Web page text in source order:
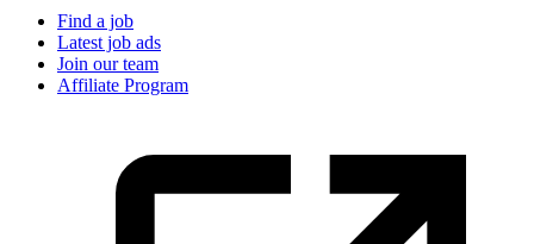
Find a job
Latest job ads
Join our team
Affiliate Program